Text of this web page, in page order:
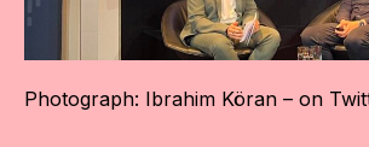
Photograph: Ibrahim Köran – on